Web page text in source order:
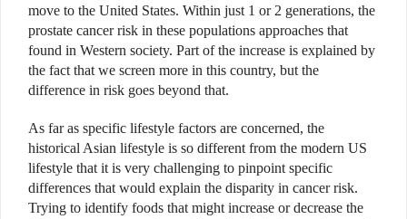
move to the United States. Within just 1 or 2 generations, the
prostate cancer risk in these populations approaches that
found in Western society. Part of the increase is explained by
the fact that we screen more in this country, but the
difference in risk goes beyond that.
As far as specific lifestyle factors are concerned, the
historical Asian lifestyle is so different from the modern US
lifestyle that it is very challenging to pinpoint specific
differences that would explain the disparity in cancer risk.
Trying to identify foods that might increase or decrease the